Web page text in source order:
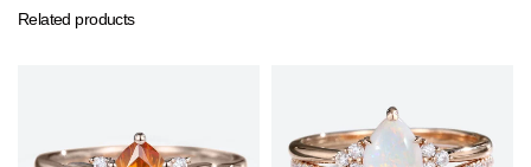
Related products